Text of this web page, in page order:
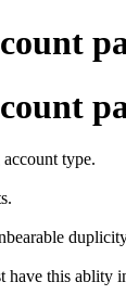
type.
have this ablity